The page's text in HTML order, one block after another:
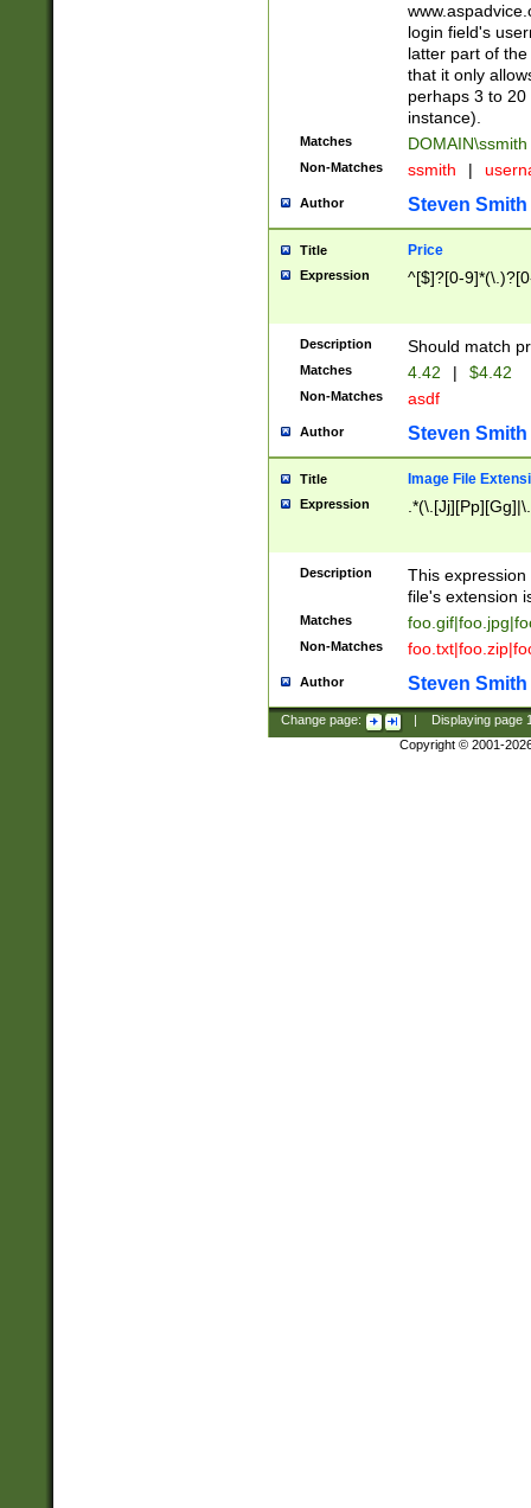
login field's
latter part of
that it only
perhaps 3 to
instance).
Matches DOMAIN\ssmith
Non-Matches ssmith |
Author Steven Smith
Title Price
Expression ^[$]?[0-
Description Should match
Matches 4.42 | $4.42
Non-Matches asdf
Author Steven Smith
Title Image File
Expression
Description
This
file's extension
Matches
Non-Matches
Author Steven Smith
Change page: Displaying page
Copyright © 2001-